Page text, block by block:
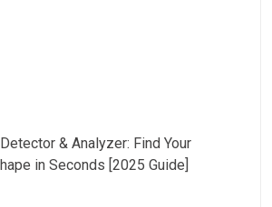
& Analyzer: Find Your
in Seconds [2025 Guide]